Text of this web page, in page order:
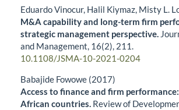
Eduardo Vinocur, Halil Kiymaz, Misty L.
M&A capability and long-term firm
strategic management perspective.
and Management, 16(2), 211.
10.1108/JSMA-10-2021-0204
Babajide Fowowe (2017)
Access to finance and firm
African countries. Review of